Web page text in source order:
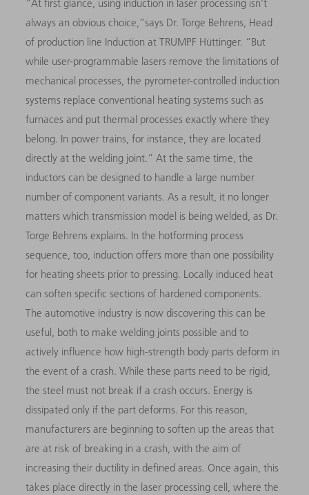
“At first glance, using induction in laser processing isn’t
always an obvious choice,”says Dr. Torge Behrens, Head
of production line Induction at TRUMPF Hüttinger. “But
while user-programmable lasers remove the limitations of
mechanical processes, the pyrometer-controlled induction
systems replace conventional heating systems such as
furnaces and put thermal processes exactly where they
belong. In power trains, for instance, they are located
directly at the welding joint.” At the same time, the
inductors can be designed to handle a large number
number of component variants. As a result, it no longer
matters which transmission model is being welded, as Dr.
Torge Behrens explains. In the hotforming process
sequence, too, induction offers more than one possibility
for heating sheets prior to pressing. Locally induced heat
can soften specific sections of hardened components.
The automotive industry is now discovering this can be
useful, both to make welding joints possible and to
actively influence how high-strength body parts deform in
the event of a crash. While these parts need to be rigid,
the steel must not break if a crash occurs. Energy is
dissipated only if the part deforms. For this reason,
manufacturers are beginning to soften up the areas that
are at risk of breaking in a crash, with the aim of
increasing their ductility in defined areas. Once again, this
takes place directly in the laser processing cell, where the